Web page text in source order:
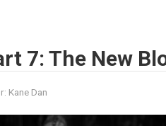
7: The New
Kane Dan